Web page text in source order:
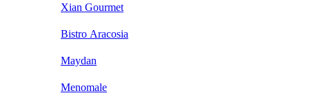
Xian Gourmet
Bistro Aracosia
Maydan
Menomale